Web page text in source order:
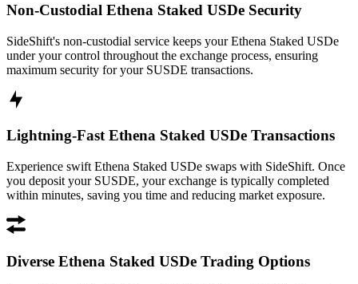
Non-Custodial Ethena Staked USDe Security
SideShift's non-custodial service keeps your Ethena Staked USDe
under your control throughout the exchange process, ensuring
maximum security for your SUSDE transactions.
Lightning-Fast Ethena Staked USDe Transactions
Experience swift Ethena Staked USDe swaps with SideShift. Once
you deposit your SUSDE, your exchange is typically completed
within minutes, saving you time and reducing market exposure.
Diverse Ethena Staked USDe Trading Options